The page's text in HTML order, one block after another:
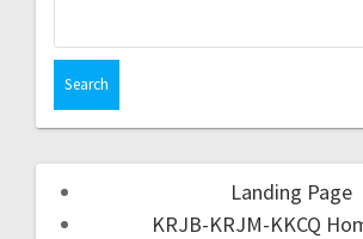
Landing Page
KRJB-KRJM-KKCQ